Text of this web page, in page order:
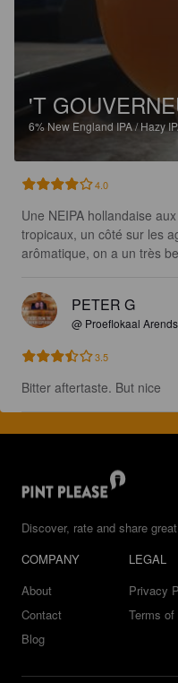
'T
6%New England IPA / Hazy
4.0
Une NEIPA hollandaise
tropicaux, un côté sur les
arômatique, on a un très
PETER G
@ Proeflokaal
3.5
Bitter aftertaste. But nice
Discover, rate and share
COMPANY
About
Contact
Blog
LEGAL
Privacy
Terms